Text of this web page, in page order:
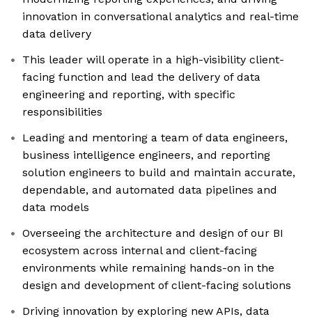
innovation in conversational analytics and real-time
data delivery
This leader will operate in a high-visibility client-
facing function and lead the delivery of data
engineering and reporting, with specific
responsibilities
Leading and mentoring a team of data engineers,
business intelligence engineers, and reporting
solution engineers to build and maintain accurate,
dependable, and automated data pipelines and
data models
Overseeing the architecture and design of our BI
ecosystem across internal and client-facing
environments while remaining hands-on in the
design and development of client-facing solutions
Driving innovation by exploring new APIs, data